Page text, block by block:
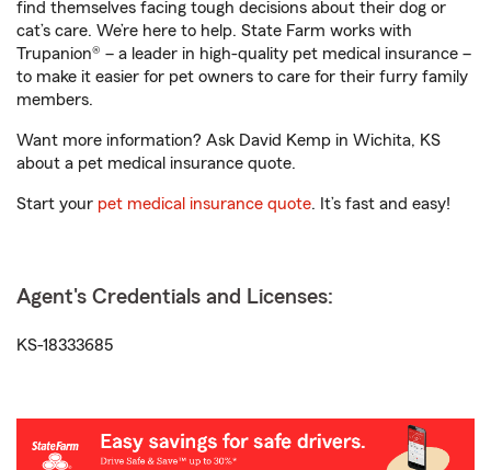
find themselves facing tough decisions about their dog or
cat’s care. We’re here to help. State Farm works with
Trupanion® – a leader in high-quality pet medical insurance –
to make it easier for pet owners to care for their furry family
members.
Want more information? Ask David Kemp in Wichita, KS
about a pet medical insurance quote.
Start your pet medical insurance quote. It’s fast and easy!
Agent's Credentials and Licenses:
KS-18333685